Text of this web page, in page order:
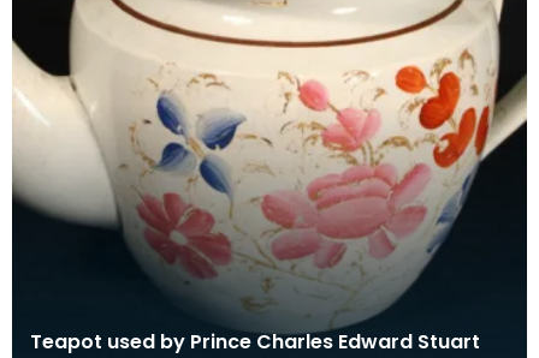
Teapot used by Prince Charles Edward Stuart